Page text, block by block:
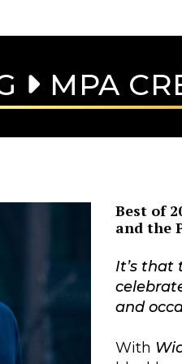
MPA
Best of
and the
It’s that
and
With